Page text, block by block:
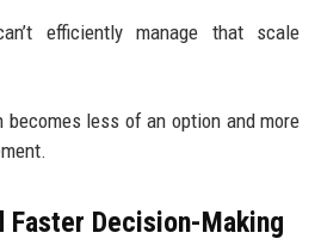
efficiently manage that scale
becomes less of an option and more
Faster Decision-Making